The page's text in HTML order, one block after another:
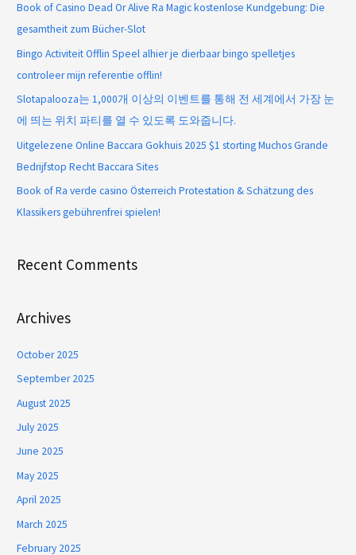
Book of Casino Dead Or Alive Ra Magic kostenlose Kundgebung: Die
gesamtheit zum Bücher-Slot
Bingo Activiteit Offlin Speel alhier je dierbaar bingo spelletjes
controleer mijn referentie offlin!
Slotapalooza는 1,000개 이상의 이벤트를 통해 전 세계에서 가장 눈
에 띄는 위치 파티를 열 수 있도록 도와줍니다.
Uitgelezene Online Baccara Gokhuis 2025 $1 storting Muchos Grande
Bedrijfstop Recht Baccara Sites
Book of Ra verde casino Österreich Protestation & Schätzung des
Klassikers gebührenfrei spielen!
Recent Comments
Archives
October 2025
September 2025
August 2025
July 2025
June 2025
May 2025
April 2025
March 2025
February 2025